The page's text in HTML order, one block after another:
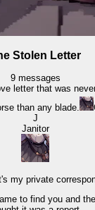
Stolen Letter
9 messages
letter that was
than any blade.
J
Janitor
my private
to find you and